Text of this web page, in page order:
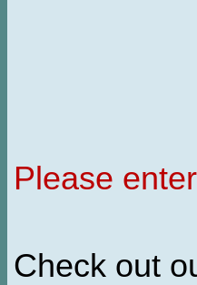
Please
Check out